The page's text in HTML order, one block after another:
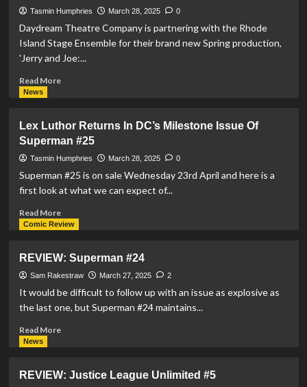
Come’
and
‘Woman
Of
Supergirl
Figures
Tasmin Humphries March 28, 2025 0
Daydream Theatre Company is partnering with the Rhode
Island Stage Ensemble for their brand new Spring production,
'Jerry and Joe:...
Read MoreRead
Theatre
Company
&
Rhode
Stage
Unite
and
Joe:
Birth
The
News
Lex Luthor Returns In DC’s Milestone Issue Of
Superman #25
Tasmin Humphries March 28, 2025 0
Superman #25 is on sale Wednesday 23rd April and here is a
first look at what we can expect of...
Read MoreRead
more
Luthor
Returns
In
DC’s
Milestone
Issue
Comic Review
REVIEW: Superman #24
Sam Rakestraw March 27, 2025 2
It would be difficult to follow up with an issue as explosive as
the last one, but Superman #24 maintains...
Read MoreRead
Superman
News
REVIEW: Justice League Unlimited #5